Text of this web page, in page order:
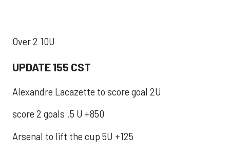
Over 2 10U
UPDATE 155 CST
Alexandre Lacazette to score goal 2U
score 2 goals .5 U +850
Arsenal to lift the cup 5U +125